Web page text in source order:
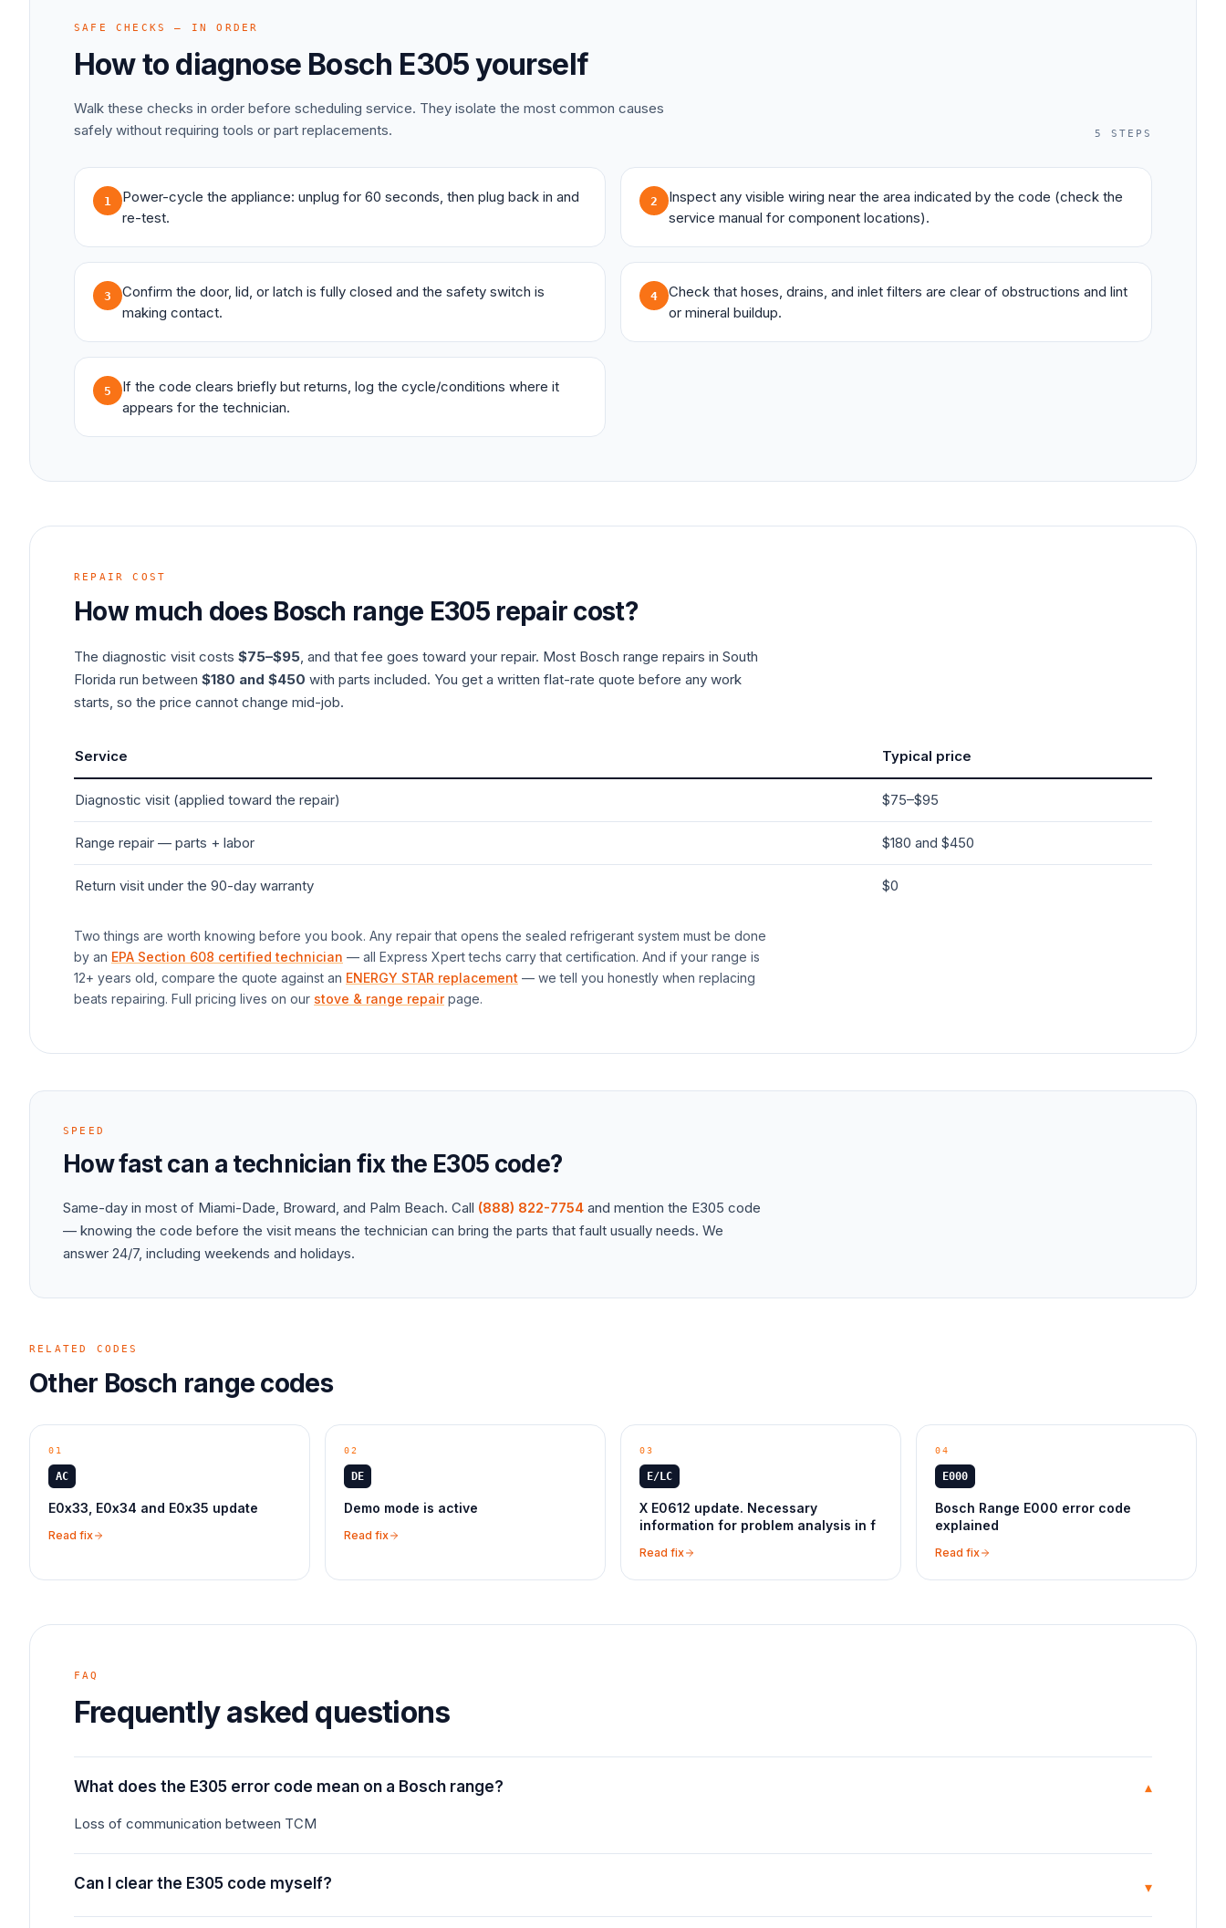
SAFE CHECKS — IN ORDER
How to diagnose Bosch E305yourself
Walk these checks in order before scheduling service. They isolate the most common causes
safely without requiring tools or part replacements.
5 STEPS
1
Power-cycle the appliance: unplug for 60 seconds, then plug back in and
re-test.
2
Inspect any visible wiring near the area indicated by the code (check the
service manual for component locations).
3
Confirm the door, lid, or latch is fully closed and the safety switch is
making contact.
4
Check that hoses, drains, and inlet filters are clear of obstructions and lint
or mineral buildup.
5
If the code clears briefly but returns, log the cycle/conditions where it
appears for the technician.
REPAIR COST
How much does Bosch range E305 repair cost?
The diagnostic visit costs $75–$95, and that fee goes toward your repair. Most Bosch range repairs in South
Florida run between $180 and $450 with parts included. You get a written flat-rate quote before any work
starts, so the price cannot change mid-job.
Service Typical price
Diagnostic visit (applied toward the repair) $75–$95
Range repair — parts + labor $180 and $450
Return visit under the 90-day warranty $0
Two things are worth knowing before you book. Any repair that opens the sealed refrigerant system must be done
by an EPA Section 608 certified technician — all Express Xpert techs carry that certification. And if your range is
12+ years old, compare the quote against an ENERGY STAR replacement — we tell you honestly when replacing
beats repairing. Full pricing lives on our stove & range repairpage.
SPEED
How fast can a technician fix the E305 code?
Same-day in most of Miami-Dade, Broward, and Palm Beach. Call (888) 822-7754 and mention the E305 code
— knowing the code before the visit means the technician can bring the parts that fault usually needs. We
answer 24/7, including weekends and holidays.
RELATED CODES
Other Bosch range codes
01
AC
E0x33, E0x34 and E0x35 update
Read fix
02
DE
Demo mode is active
Read fix
03
E/LC
X E0612 update. Necessary
information for problem analysis in f
Read fix
04
E000
Bosch Range E000 error code
explained
Read fix
FAQ
Frequently asked questions
What does the E305 error code mean on a Bosch range? ▾
Loss of communication between TCM
Can I clear the E305 code myself? ▾